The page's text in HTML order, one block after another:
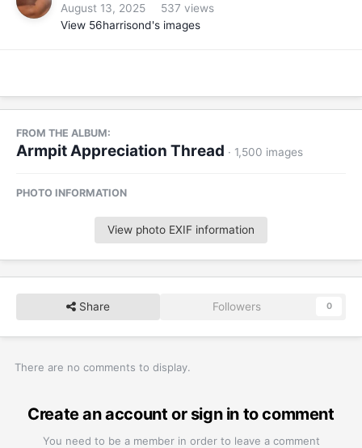
August 13, 2025
537 views
View 56harrisond's images
FROM THE ALBUM:
Armpit Appreciation Thread · 1,500 images
PHOTO INFORMATION
View photo EXIF information
Share Followers 0
There are no comments to display.
Create an account or sign in to comment
You need to be a member in order to leave a comment